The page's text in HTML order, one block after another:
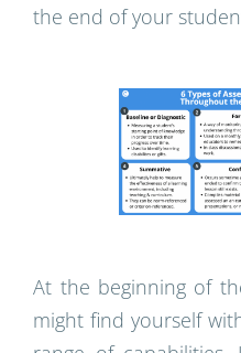
the end of your
At the beginning of
might find yourself